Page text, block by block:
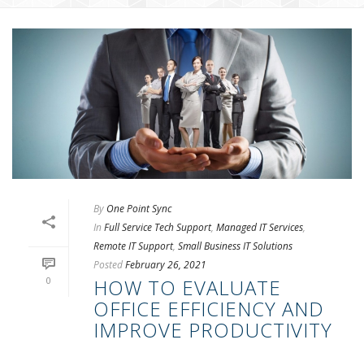
0
By One Point Sync
In Full Service Tech Support, Managed IT Services,
Remote IT Support, Small Business IT Solutions
PostedFebruary 26, 2021
HOW TO EVALUATE
OFFICE EFFICIENCY AND
IMPROVE PRODUCTIVITY